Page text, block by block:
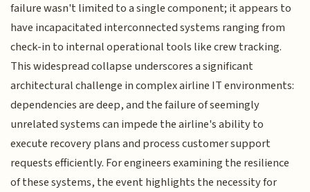
failure wasn't limited to a single component; it appears to
have incapacitated interconnected systems ranging from
check-in to internal operational tools like crew tracking.
This widespread collapse underscores a significant
architectural challenge in complex airline IT environments:
dependencies are deep, and the failure of seemingly
unrelated systems can impede the airline's ability to
execute recovery plans and process customer support
requests efficiently. For engineers examining the resilience
of these systems, the event highlights the necessity for